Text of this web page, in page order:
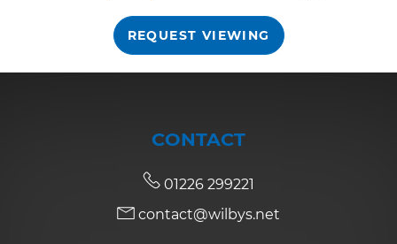
in the evening
REQUEST VIEWING
CONTACT
01226 299221
contact@wilbys.net